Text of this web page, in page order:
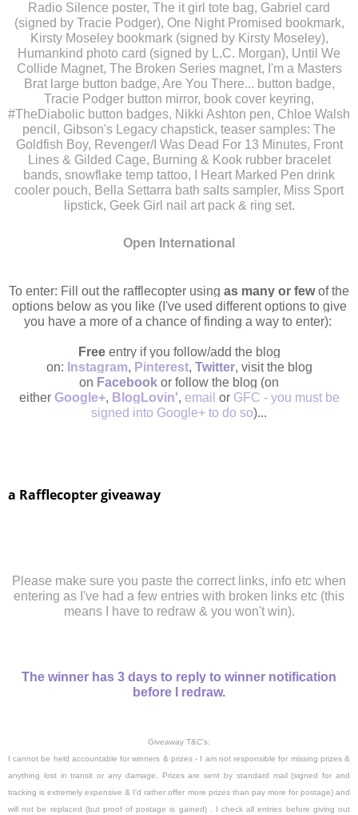
Radio Silence poster, The it girl tote bag, Gabriel card
(signed by Tracie Podger), One Night Promised bookmark,
Kirsty Moseley bookmark (signed by Kirsty Moseley),
Humankind photo card (signed by L.C. Morgan), Until We
Collide Magnet, The Broken Series magnet, I'm a Masters
Brat large button badge, Are You There... button badge,
Tracie Podger button mirror, book cover keyring,
#TheDiabolic button badges, Nikki Ashton pen, Chloe Walsh
pencil, Gibson's Legacy chapstick, teaser samples: The
Goldfish Boy, Revenger/I Was Dead For 13 Minutes, Front
Lines & Gilded Cage, Burning & Kook rubber bracelet
bands, snowflake temp tattoo, I Heart Marked Pen drink
cooler pouch, Bella Settarra bath salts sampler, Miss Sport
lipstick, Geek Girl nail art pack & ring set.
Open International
To enter: Fill out the rafflecopter using as many or fewof the
options below as you like (I've used different options to give
you have a more of a chance of finding a way to enter):
Freeentry if you follow/add the blog
on: Instagram, Pinterest, Twitter, visit the blog
on Facebook or follow the blog (on
either Google+, BlogLovin', email or GFC - you must be
signed into Google+ to do so)...
a Rafflecopter giveaway
Please make sure you paste the correct links, info etc when
entering as I've had a few entries with broken links etc (this
means I have to redraw & you won't win).
The winner has 3 days to reply to winner notification
before I redraw.
Giveaway T&C's:
I cannot be held accountable for winners & prizes - I am not responsible for missing prizes &
anything lost in transit or any damage.
Prizes are sent by standard mail (signed for and
tracking is extremely expensive & I'd rather offer more prizes than pay more for postage) and
will not be replaced (but proof of postage is gained) .
I check all entries before giving out